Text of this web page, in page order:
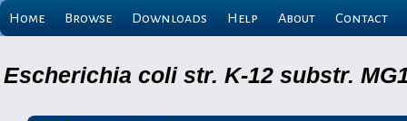
Home Browse Downloads Help About Contact
Escherichia coli str. K-12 substr.